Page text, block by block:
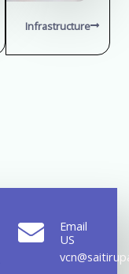
Infrastructure
Email
US